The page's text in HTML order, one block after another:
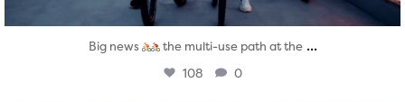
Big news the multi-use path at the ...
108 0